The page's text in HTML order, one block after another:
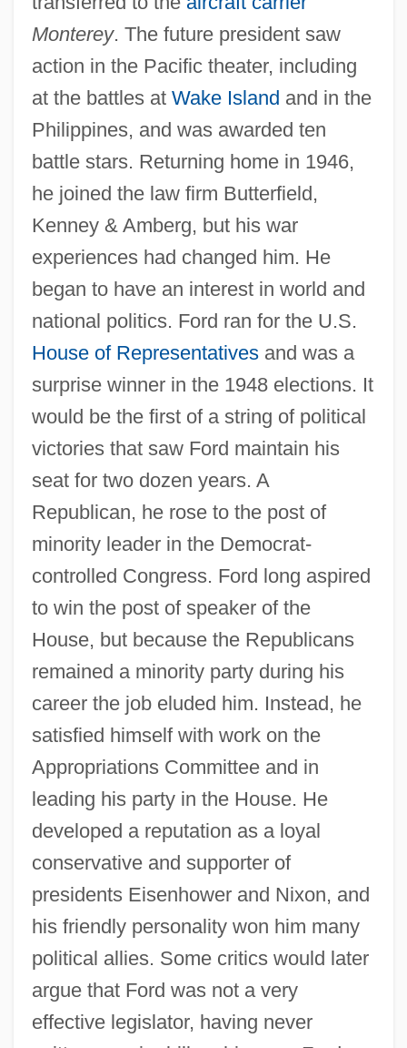
Monterey. The future president saw
action in the Pacific theater, including
at the battles at Wake Island and in the
Philippines, and was awarded ten
battle stars. Returning home in 1946,
he joined the law firm Butterfield,
Kenney & Amberg, but his war
experiences had changed him. He
began to have an interest in world and
national politics. Ford ran for the U.S.
House of Representativesand was a
surprise winner in the 1948 elections. It
would be the first of a string of political
victories that saw Ford maintain his
seat for two dozen years. A
Republican, he rose to the post of
minority leader in the Democrat-
controlled Congress. Ford long aspired
to win the post of speaker of the
House, but because the Republicans
remained a minority party during his
career the job eluded him. Instead, he
satisfied himself with work on the
Appropriations Committee and in
leading his party in the House. He
developed a reputation as a loyal
conservative and supporter of
presidents Eisenhower and Nixon, and
his friendly personality won him many
political allies. Some critics would later
argue that Ford was not a very
effective legislator, having never